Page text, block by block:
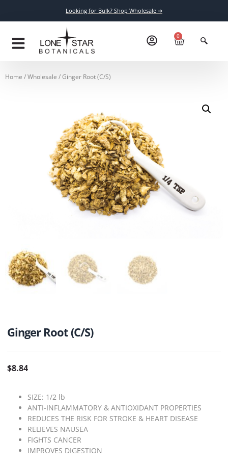
Looking for Bulk? Shop Wholesale ➔
0
Home /Wholesale / Ginger Root (C/S)
Ginger Root (C/S)
$8.84
SIZE: 1/2 lb
ANTI-INFLAMMATORY & ANTIOXIDANT PROPERTIES
REDUCES THE RISK FOR STROKE & HEART DISEASE
RELIEVES NAUSEA
FIGHTS CANCER
IMPROVES DIGESTION